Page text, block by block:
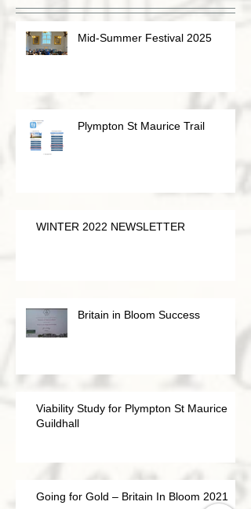
Mid-Summer Festival 2025
Plympton St Maurice Trail
WINTER 2022 NEWSLETTER
Britain in Bloom Success
Viability Study for Plympton St Maurice
Guildhall
Going for Gold – Britain In Bloom 2021